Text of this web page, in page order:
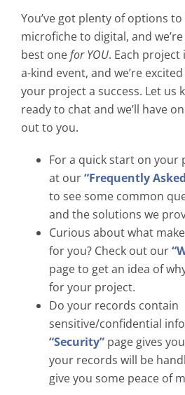
You’ve got plenty of options
microfiche to digital, and
best onefor YOU. Each project
a-kind event, and we’re
your project a success. Let us
ready to chat and we’ll have
out to you.
For a quick start on your
at our“Frequently
to see some common
and the solutions we
Curious about what
for you? Check out our
page to get an idea of
for your project.
Do your records contain
sensitive/confidential
“Security” page gives
your records will be
give you some peace of